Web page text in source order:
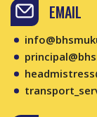
EMAIL